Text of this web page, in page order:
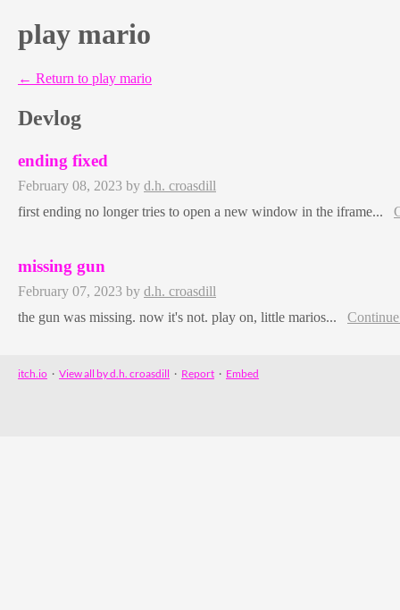
play mario
← Return to play mario
Devlog
ending fixed
February 08, 2023 by d.h. croasdill
first ending no longer tries to open a new window in the iframe...
missing gun
February 07, 2023 by d.h. croasdill
the gun was missing. now it's not. play on, little marios...
itch.io · View all by d.h. croasdill · Report · Embed